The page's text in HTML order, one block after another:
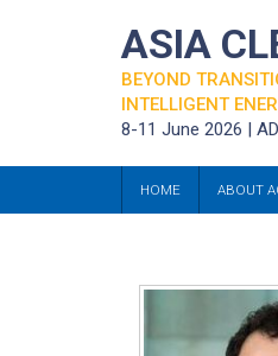
ASIA
BEYOND
INTELLIGENT
8-11 June 2026 |
HOME ABOUT